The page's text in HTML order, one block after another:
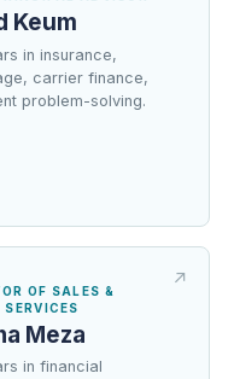
Keum
in insurance,
carrier finance,
problem-solving.
OF SALES &
Meza
in financial